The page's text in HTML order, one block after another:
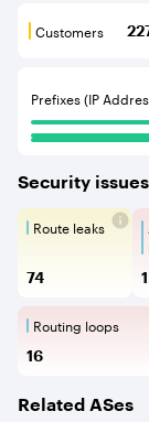
Customers
Customers
Prefixes (IP
Security issues
Route
Route leaks
74
Routing
Routing loops
16
Related ASes